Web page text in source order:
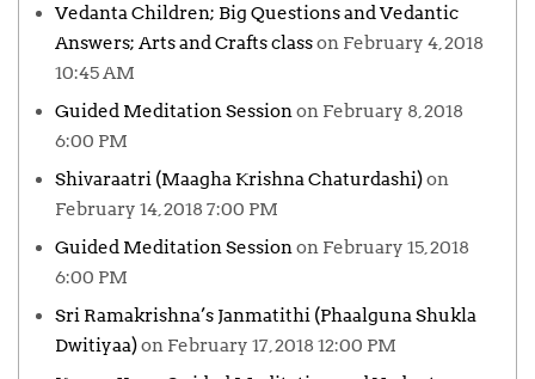
Vedanta Children; Big Questions and Vedantic
Answers; Arts and Crafts classon February 4, 2018
10:45 AM
Guided Meditation Sessionon February 8, 2018
6:00 PM
Shivaraatri (Maagha Krishna Chaturdashi)on
February 14, 2018 7:00 PM
Guided Meditation Sessionon February 15, 2018
6:00 PM
Sri Ramakrishna’s Janmatithi (Phaalguna Shukla
Dwitiyaa)on February 17, 2018 12:00 PM